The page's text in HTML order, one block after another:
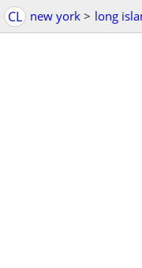
CL new york > long